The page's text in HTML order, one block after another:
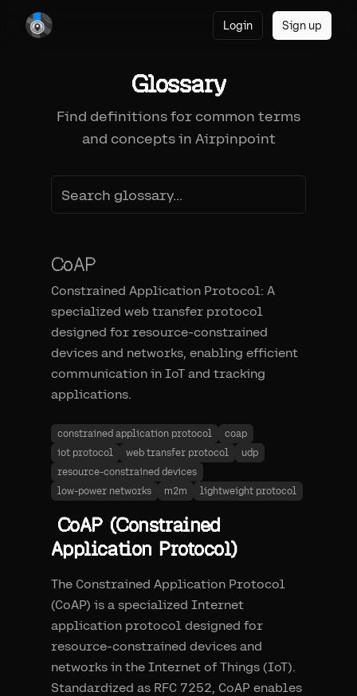
Login Sign up
Glossary
Find definitions for common terms
and concepts in Airpinpoint
CoAP
Constrained Application Protocol: A
specialized web transfer protocol
designed for resource-constrained
devices and networks, enabling efficient
communication in IoT and tracking
applications.
constrained application protocol
coap
iot protocol
web transfer protocol
udp
resource-constrained devices
low-power networks
m2m lightweight protocol
CoAP (Constrained
Application Protocol)
The Constrained Application Protocol
(CoAP) is a specialized Internet
application protocol designed for
resource-constrained devices and
networks in the Internet of Things (IoT).
Standardized as RFC 7252, CoAP enables